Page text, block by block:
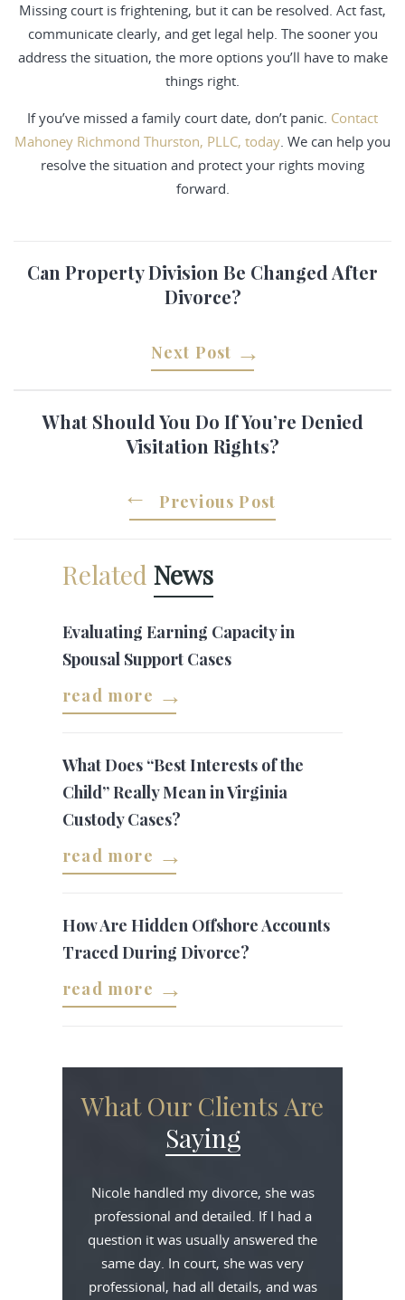
Missing court is frightening, but it can be resolved. Act fast,
communicate clearly, and get legal help. The sooner you
address the situation, the more options you’ll have to make
things right.
If you’ve missed a family court date, don’t panic. Contact
Mahoney Richmond Thurston, PLLC, today. We can help you
resolve the situation and protect your rights moving
forward.
Can Property Division Be Changed After
Divorce?
Next Post
What Should You Do If You’re Denied
Visitation Rights?
Previous Post
Related News
Evaluating Earning Capacity in
Spousal Support Cases
read more
What Does “Best Interests of the
Child” Really Mean in Virginia
Custody Cases?
read more
How Are Hidden Offshore Accounts
Traced During Divorce?
read more
What Our Clients Are
Saying
Nicole handled my divorce, she was
professional and detailed. If I had a
question it was usually answered the
same day. In court, she was very
professional, had all details, and was